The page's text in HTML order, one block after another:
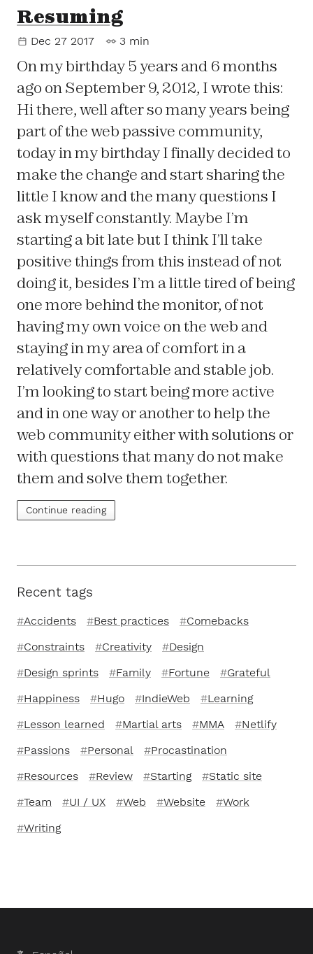
Recent tags
Accidents Best practices
Comebacks
Constraints
Creativity
Design
Design sprints
Family Fortune
Grateful
Happiness
Hugo IndieWeb
Learning
Lesson learned
Martial arts MMA
Netlify
Passions
Personal
Procastination
Resources
Review Starting
Static site
Team
UI / UX Web Website
Work
Writing
Resuming
Dec 27 2017 3 min
On my birthday 5 years and 6 months
ago on September 9, 2012, I wrote this:
Hi there, well after so many years being
part of the web passive community,
today in my birthday I finally decided to
make the change and start sharing the
little I know and the many questions I
ask myself constantly. Maybe I’m
starting a bit late but I think I’ll take
positive things from this instead of not
doing it, besides I’m a little tired of being
one more behind the monitor, of not
having my own voice on the web and
staying in my area of comfort in a
relatively comfortable and stable job.
I’m looking to start being more active
and in one way or another to help the
web community either with solutions or
with questions that many do not make
them and solve them together.
Continue reading